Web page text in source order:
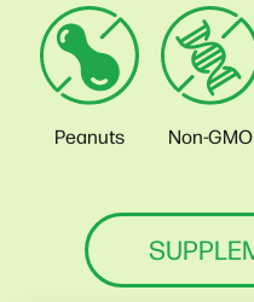
Peanuts Non-GMO